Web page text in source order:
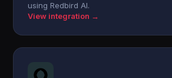
using Redbird AI.
View integration →